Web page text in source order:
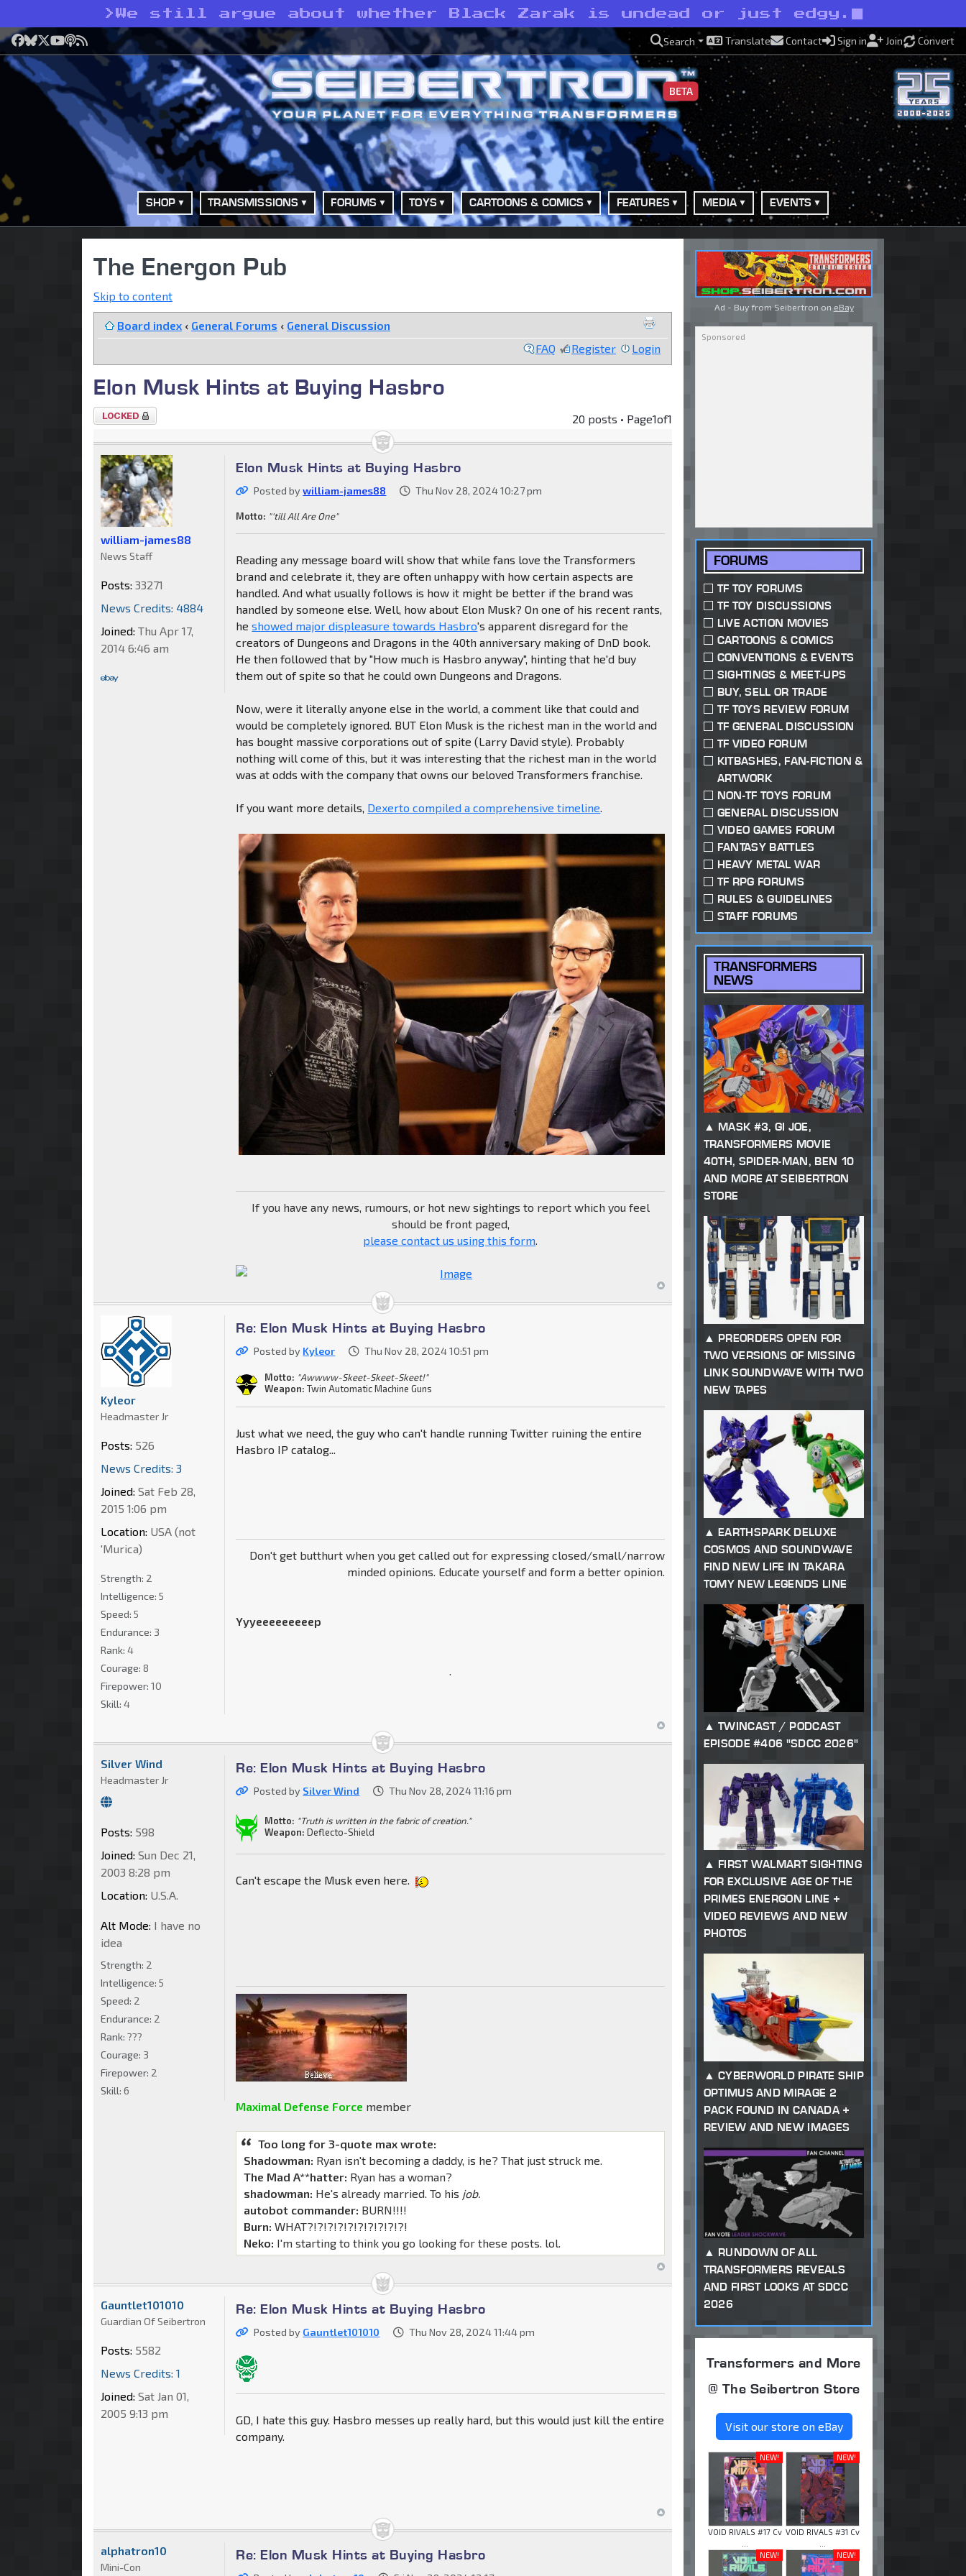
> We still argue about whether Black Zarak is undead or just edgy.
Facebook
Bluesky
X YouTube
Podcast
RSS Search Translate Contact Sign in Join Convert
BETA
SHOP TRANSMISSIONS FORUMS TOYS CARTOONS & COMICS FEATURES MEDIA EVENTS
The Energon Pub
Skip to content
Board index ‹ General Forums ‹ General Discussion
FAQ
Register Login
Elon Musk Hints at Buying Hasbro
Topic
20 posts • Page1of1
Elon Musk Hints at Buying Hasbro
Posted bywilliam-james88 Thu Nov 28, 2024 10:27 pm
Motto: "'till All Are One"
Reading any message board will show that while fans love the Transformers
brand and celebrate it, they are often unhappy with how certain aspects are
handled. And what usually follows is how it might be better if the brand was
handled by someone else. Well, how about Elon Musk? On one of his recent rants,
heshowed major displeasure towards Hasbro's apparent disregard for the
creators of Dungeons and Dragons in the 40th anniversary making of DnD book.
He then followed that by "How much is Hasbro anyway", hinting that he'd buy
them out of spite so that he could own Dungeons and Dragons.
Now, were it literally anyone else in the world, a comment like that could and
would be completely ignored. BUT Elon Musk is the richest man in the world and
has bought massive corporations out of spite (Larry David style). Probably
nothing will come of this, but it was interesting that the richest man in the world
was at odds with the company that owns our beloved Transformers franchise.
If you want more details, Dexerto compiled a comprehensive timeline
If you have any news, rumours, or hot new sightings to report which you feel
should be front paged,
please contact us using this form.
william-james88
News Staff
Posts: 33271
News Credits: 4884
Joined: Thu Apr 17,
2014 6:46 am
Re: Elon Musk Hints at Buying Hasbro
Posted by Kyleor Thu Nov 28, 2024 10:51 pm
Motto: "Awwww-Skeet-Skeet-Skeet!"
Weapon: Twin Automatic Machine Guns
Just what we need, the guy who can't handle running Twitter ruining the entire
Hasbro IP catalog...
Don't get butthurt when you get called out for expressing closed/small/narrow
minded opinions. Educate yourself and form a better opinion.
Yyyeeeeeeeeep
.
Kyleor
Headmaster Jr
Posts: 526
News Credits: 3
Joined: Sat Feb 28,
2015 1:06 pm
Location: USA (not
'Murica)
Strength: 2
Intelligence: 5
Speed: 5
Endurance: 3
Rank: 4
Courage: 8
Firepower: 10
Skill: 4
Re: Elon Musk Hints at Buying Hasbro
Posted by Silver Wind Thu Nov 28, 2024 11:16 pm
Motto: "Truth is written in the fabric of creation."
Weapon: Deflecto-Shield
Can't escape the Musk even here.
Maximal Defense Force member
Too long for 3-quote max wrote:
Shadowman: Ryan isn't becoming a daddy, is he? That just struck me.
The Mad A**hatter: Ryan has a woman?
shadowman: He's already married. To his job.
autobot commander: BURN!!!!
Burn: WHAT?!?!?!?!?!?!?!?!?!?!
Neko: I'm starting to think you go looking for these posts. lol.
Silver Wind
Headmaster Jr
Posts: 598
Joined: Sun Dec 21,
2003 8:28 pm
Location: U.S.A.
Alt Mode: I have no
idea
Strength: 2
Intelligence: 5
Speed: 2
Endurance: 2
Rank: ???
Courage: 3
Firepower: 2
Skill: 6
Re: Elon Musk Hints at Buying Hasbro
Posted by Gauntlet101010 Thu Nov 28, 2024 11:44 pm
GD, I hate this guy. Hasbro messes up really hard, but this would just kill the entire
company.
Gauntlet101010
Guardian Of Seibertron
Posts: 5582
News Credits: 1
Joined: Sat Jan 01,
2005 9:13 pm
Re: Elon Musk Hints at Buying Hasbro
alphatron10
Mini-Con
Ad - Buy from Seibertron on eBay
FORUMS
TF TOY FORUMS
TF TOY DISCUSSIONS
LIVE ACTION MOVIES
CARTOONS & COMICS
CONVENTIONS & EVENTS
SIGHTINGS & MEET-UPS
BUY, SELL OR TRADE
TF TOYS REVIEW FORUM
TF GENERAL DISCUSSION
TF VIDEO FORUM
KITBASHES, FAN-FICTION &
ARTWORK
NON-TF TOYS FORUM
GENERAL DISCUSSION
VIDEO GAMES FORUM
FANTASY BATTLES
HEAVY METAL WAR
TF RPG FORUMS
RULES & GUIDELINES
STAFF FORUMS
TRANSFORMERS
NEWS
MASK #3, GI JOE,
TRANSFORMERS MOVIE
40TH, SPIDER-MAN, BEN 10
AND MORE AT SEIBERTRON
STORE
PREORDERS OPEN FOR
TWO VERSIONS OF MISSING
LINK SOUNDWAVE WITH TWO
NEW TAPES
EARTHSPARK DELUXE
COSMOS AND SOUNDWAVE
FIND NEW LIFE IN TAKARA
TOMY NEW LEGENDS LINE
TWINCAST / PODCAST
EPISODE #406 "SDCC 2026"
FIRST WALMART SIGHTING
FOR EXCLUSIVE AGE OF THE
PRIMES ENERGON LINE +
VIDEO REVIEWS AND NEW
PHOTOS
CYBERWORLD PIRATE SHIP
OPTIMUS AND MIRAGE 2
PACK FOUND IN CANADA +
REVIEW AND NEW IMAGES
RUNDOWN OF ALL
TRANSFORMERS REVEALS
AND FIRST LOOKS AT SDCC
2026
Transformers and More
@ The Seibertron Store
Visit our store on eBay
NEW!
VOID RIVALS #17 Cv
NEW!
VOID RIVALS #31 Cv
NEW!
NEW!